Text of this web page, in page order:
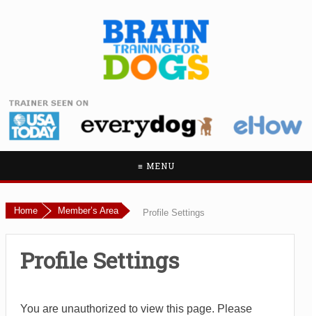
≡ MENU
Home Member’s Area Profile Settings
Profile Settings
You are unauthorized to view this page. Please